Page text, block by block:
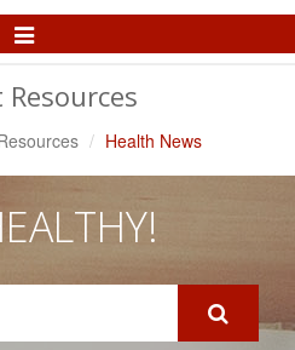
Toggle
Health News